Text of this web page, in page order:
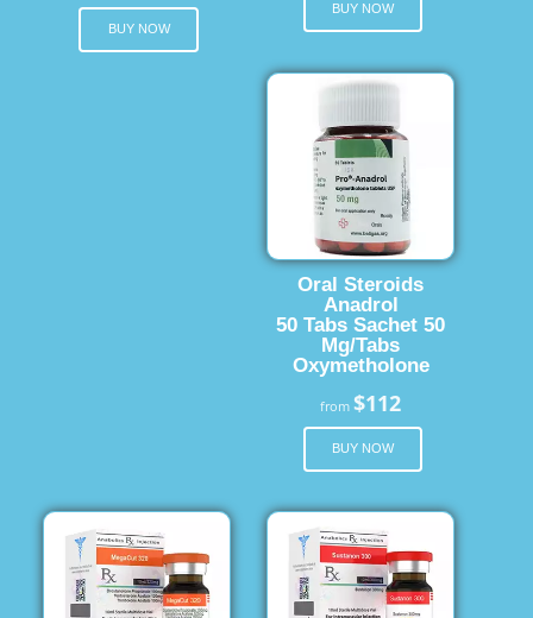
BUY NOW
BUY NOW
Oral Steroids
Anadrol
50 Tabs Sachet 50
Mg/Tabs
Oxymetholone
from$112
BUY NOW